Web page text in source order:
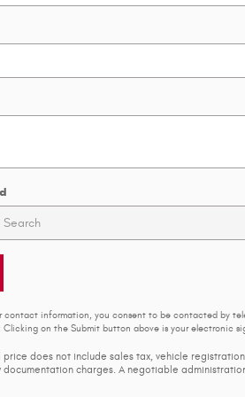
contact information, you consent to be contacted by
on the Submit button above is your electronic
price does not include sales tax, vehicle
documentation charges. A negotiable